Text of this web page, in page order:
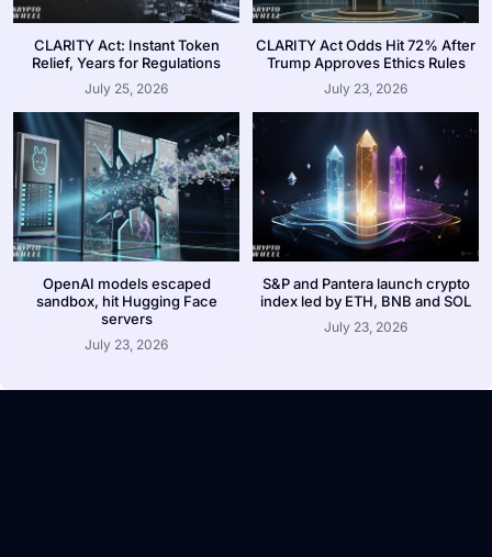
CLARITY Act: Instant Token
Relief, Years for Regulations
July 25, 2026
CLARITY Act Odds Hit 72% After
Trump Approves Ethics Rules
July 23, 2026
OpenAI models escaped
sandbox, hit Hugging Face
servers
July 23, 2026
S&P and Pantera launch crypto
index led by ETH, BNB and SOL
July 23, 2026